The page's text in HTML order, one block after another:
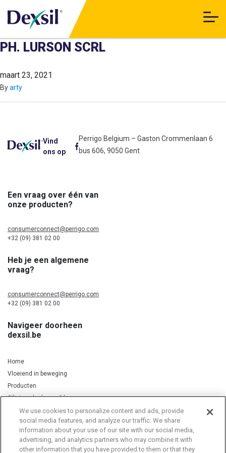
PH. LURSON SCRL
maart 23, 2021
Byarty
Vind
ons op
Perrigo Belgium – Gaston Crommenlaan 6
bus 606, 9050 Gent
Een vraag over één van
onze producten?
consumerconnect@perrigo.com
+32 (09) 381 02 00
Heb je een algemene
vraag?
consumerconnect@perrigo.com
+32 (09) 381 02 00
Navigeer doorheen
dexsil.be
Home
Vloeiend in beweging
Producten
Silicium, kurkuma & koper
Privacy Notice Cookie Statement Cookie List
We use cookies to personalize content and ads, provide
social media features, and analyze our traffic. We share
information about your use of our site with our social media,
advertising, and analytics partners who may combine it with
other information that you have provided to them or that they